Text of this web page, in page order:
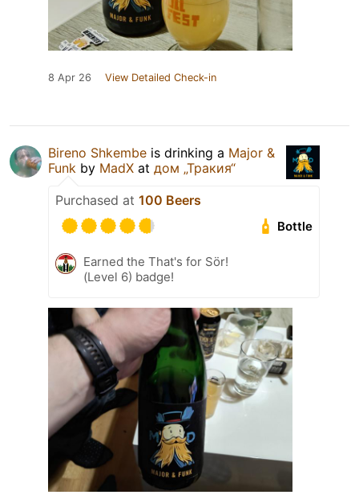
8 Apr 26 View Detailed Check-in
Bireno Shkembe is drinking a Major &
Funk by MadX at дом „Тракия“
Purchased at 100 Beers
Bottle
Earned the That's for Sör!
(Level 6) badge!